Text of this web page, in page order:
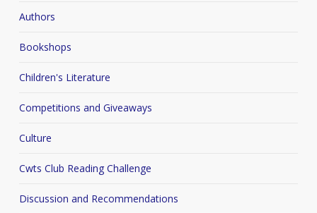
Authors
Bookshops
Children's Literature
Competitions and Giveaways
Culture
Cwts Club Reading Challenge
Discussion and Recommendations